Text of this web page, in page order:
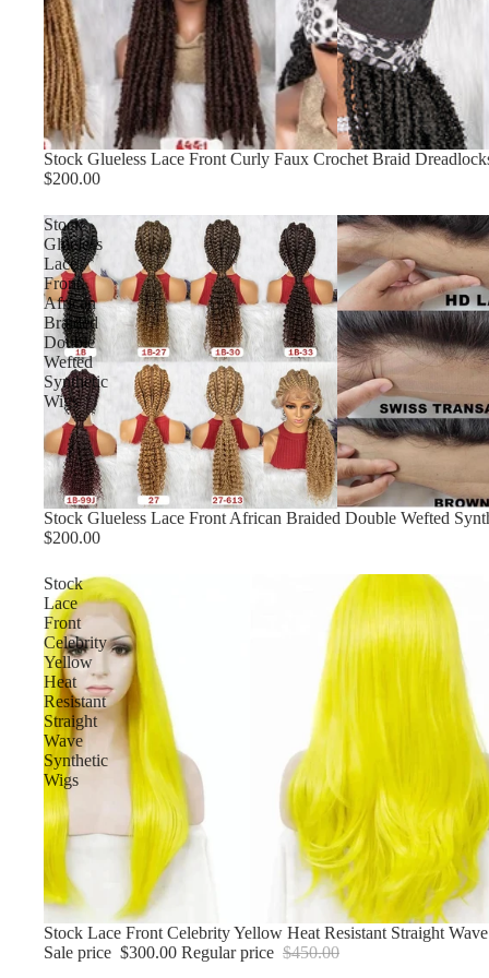
Stock Glueless Lace Front Curly Faux Crochet Braid
$200.00
Stock
Glueless
Lace
Front
African
Braided
Double
Wefted
Synthetic
Wigs
Stock Glueless Lace Front African Braided Double Wefted
$200.00
Stock
Lace
Front
Celebrity
Yellow
Heat
Resistant
Straight
Wave
Synthetic
Wigs
Sale
Stock Lace Front Celebrity Yellow Heat Resistant Straight
Sale price $300.00 Regular price $450.00